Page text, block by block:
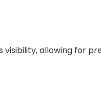
allowing for